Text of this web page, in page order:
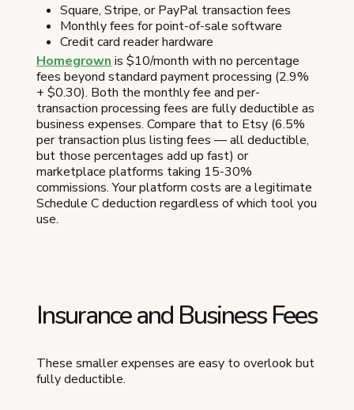
Square, Stripe, or PayPal transaction fees
Monthly fees for point-of-sale software
Credit card reader hardware
Homegrown is $10/month with no percentage
fees beyond standard payment processing (2.9%
+ $0.30). Both the monthly fee and per-
transaction processing fees are fully deductible as
business expenses. Compare that to Etsy (6.5%
per transaction plus listing fees — all deductible,
but those percentages add up fast) or
marketplace platforms taking 15-30%
commissions. Your platform costs are a legitimate
Schedule C deduction regardless of which tool you
use.
Insurance and Business Fees
These smaller expenses are easy to overlook but
fully deductible.